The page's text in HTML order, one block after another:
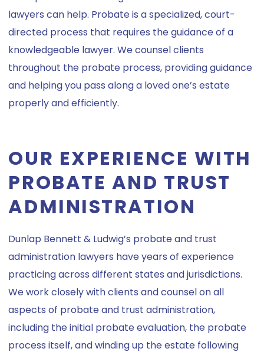
lawyers can help. Probate is a specialized, court-
directed process that requires the guidance of a
knowledgeable lawyer. We counsel clients
throughout the probate process, providing guidance
and helping you pass along a loved one’s estate
properly and efficiently.
OUR EXPERIENCE WITH
PROBATE AND TRUST
ADMINISTRATION
Dunlap Bennett & Ludwig’s probate and trust
administration lawyers have years of experience
practicing across different states and jurisdictions.
We work closely with clients and counsel on all
aspects of probate and trust administration,
including the initial probate evaluation, the probate
process itself, and winding up the estate following